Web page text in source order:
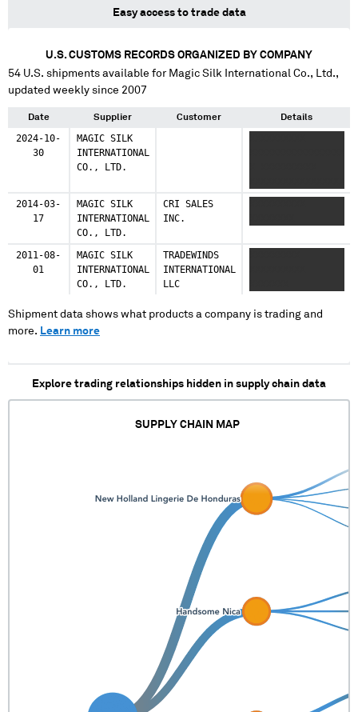
Easy access to trade data
U.S. CUSTOMS RECORDS ORGANIZED BY COMPANY
54 U.S. shipments available for Magic Silk International Co., Ltd.,
updated weekly since 2007
Date Supplier Customer Details
2024-10-
30
MAGIC SILK
INTERNATIONAL
CO., LTD.
2014-03-
17
MAGIC SILK
INTERNATIONAL
CO., LTD.
CRI SALES
INC.
2011-08-
01
MAGIC SILK
INTERNATIONAL
CO., LTD.
TRADEWINDS
INTERNATIONAL
LLC
Shipment data shows what products a company is trading and
more. Learn more
Explore trading relationships hidden in supply chain data
SUPPLY CHAIN MAP